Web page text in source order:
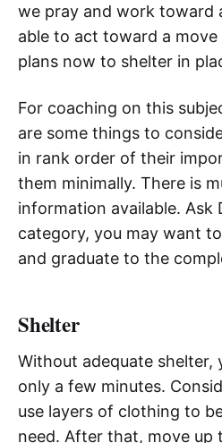
we pray and work toward
able to act toward a
plans now to shelter in
For coaching on this
are some things to
in rank order of their
them minimally. There is
information available. Ask
category, you may want
and graduate to the
Shelter
Without adequate shelter,
only a few minutes.
use layers of clothing to
need. After that, move up